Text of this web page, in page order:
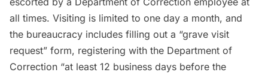
all times. Visiting is limited to one day a month, and
the bureaucracy includes filling out a “grave visit
request” form, registering with the Department of
Correction “at least 12 business days before the